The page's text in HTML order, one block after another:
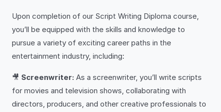
Upon completion of our Script Writing Diploma course,
you’ll be equipped with the skills and knowledge to
pursue a variety of exciting career paths in the
entertainment industry, including:
🎥 Screenwriter: As a screenwriter, you’ll write scripts
for movies and television shows, collaborating with
directors, producers, and other creative professionals to